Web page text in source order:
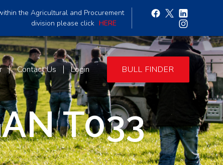
the Agricultural and Procurement
division please click HERE
Contact Us Login BULL FINDER
T033